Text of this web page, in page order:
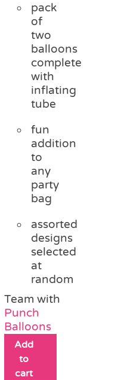
pack
of
two
balloons
complete
with
inflating
tube
fun
addition
to
any
party
bag
assorted
designs
selected
at
random
Team with
Punch
Balloons
Add
to
cart